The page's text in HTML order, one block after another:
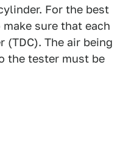
For the best
sure that each
(TDC). The air being
the tester must be